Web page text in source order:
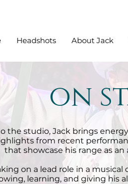
Headshots About Jack
on
the studio, Jack brings
from recent
that showcase his range as an
on a lead role in a
learning, and giving his